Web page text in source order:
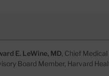
E. LeWine, MD, Chief
Board Member, Harvard